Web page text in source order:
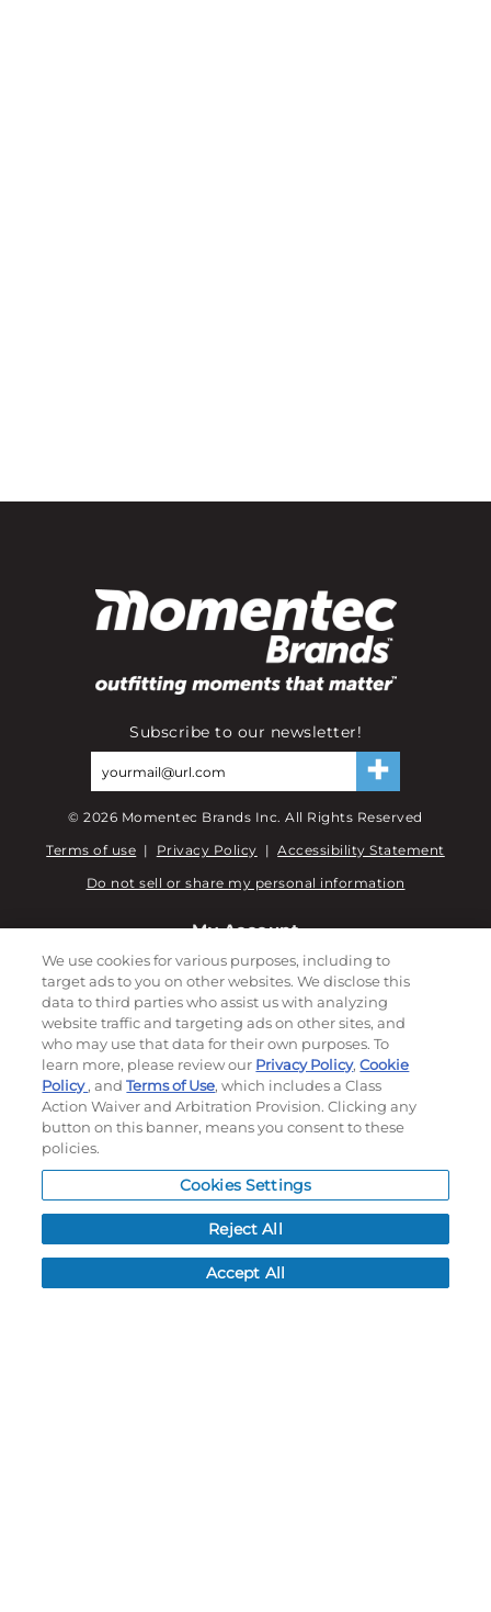
Subscribe to our newsletter!
©2026 Momentec Brands Inc. All Rights Reserved
Terms of use | Privacy Policy | Accessibility Statement
Do not sell or share my personal information
My Account
My Account
Order History
Password reset
Log In
Resources
NEWS
CUSTOMER SERVICE
FAQ
LEAD TIMES
RETURN/ORDER INFO
SHIPPING/LOCATIONS
We use cookies for various purposes, including to
target ads to you on other websites. We disclose this
data to third parties who assist us with analyzing
website traffic and targeting ads on other sites, and
who may use that data for their own purposes. To
learn more, please review our Privacy Policy,Cookie
Policy, andTerms of Use, which includes a Class
Action Waiver and Arbitration Provision. Clicking any
button on this banner, means you consent to these
policies.
Cookies Settings
Reject All
Accept All